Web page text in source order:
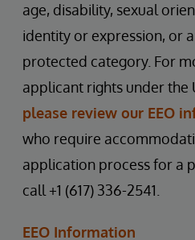
age, disability, sexual
identity or expression, or
protected category. For
applicant rights under the
please review our EEO
who require
application process for a
call +1 (617) 336-2541.
EEO Information